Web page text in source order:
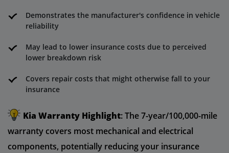
Demonstrates the manufacturer's confidence in vehicle
reliability
May lead to lower insurance costs due to perceived
lower breakdown risk
Covers repair costs that might otherwise fall to your
insurance
Kia Warranty Highlight: The 7-year/100,000-mile
warranty covers most mechanical and electrical
components, potentially reducing your insurance